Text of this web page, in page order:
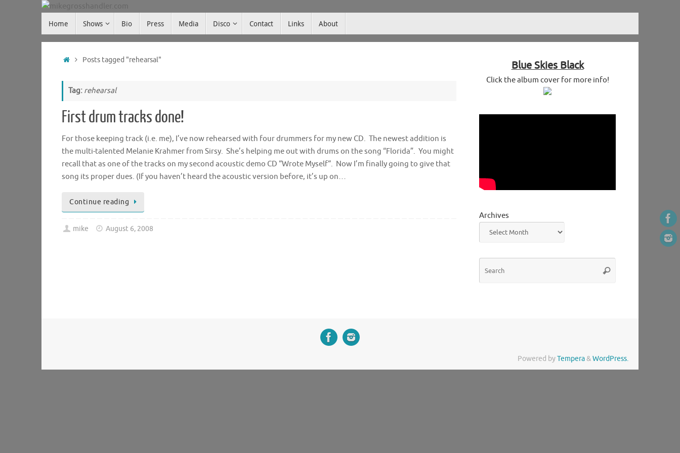
mikegrosshandler.com
Home Shows Bio Press Media Disco Contact Links About
HomePosts tagged "rehearsal"
Tag: rehearsal
First drum tracks done!
For those keeping track (i.e. me), I’ve now rehearsed with four drummers for my new CD. The newest addition is
the multi-talented Melanie Krahmer from Sirsy. She’s helping me out with drums on the song “Florida”. You might
recall that as one of the tracks on my second acoustic demo CD “Wrote Myself“. Now I’m finally going to give that
song its proper dues. (If you haven’t heard the acoustic version before, it’s up on…
Continue reading
mike August 6, 2008
Blue Skies Black
Click the album cover for more info!
Archives
Search
Powered byTempera&WordPress.